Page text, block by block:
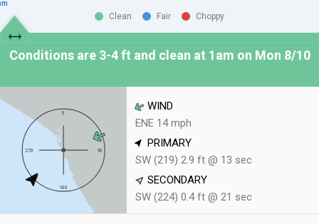
Clean Fair Choppy
Conditions are 3-4 ft and clean at 1am on Mon 8/10
WIND
ENE 14 mph
PRIMARY
SW (219) 2.9 ft @ 13 sec
SECONDARY
SW (224) 0.4 ft @ 21 sec